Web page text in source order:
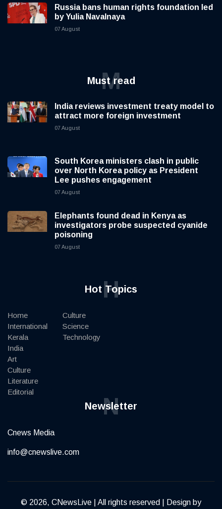
Russia bans human rights foundation led
by Yulia Navalnaya
07 August
Must read
M
India reviews investment treaty model to
attract more foreign investment
07 August
South Korea ministers clash in public
over North Korea policy as President
Lee pushes engagement
07 August
Elephants found dead in Kenya as
investigators probe suspected cyanide
poisoning
07 August
Hot Topics
H
Home
International
Kerala
India
Art
Culture
Literature
Editorial
Culture
Science
Technology
Newsletter
N
Cnews Media
info@cnewslive.com
© 2026, CNewsLive | All rights reserved | Design by